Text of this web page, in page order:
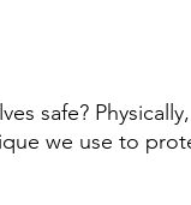
safe? Physically,
we use to